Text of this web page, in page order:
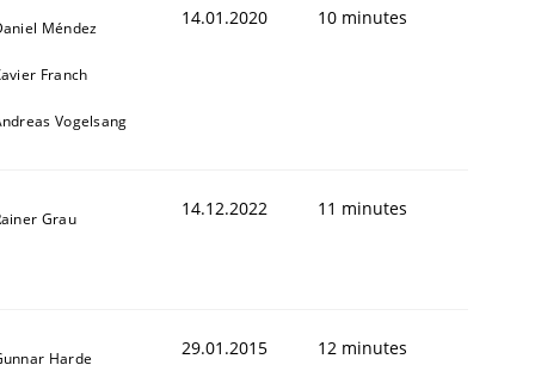
Méndez
Franch
Vogelsang
14.01.2020 10 minutes
Grau 14.12.2022 11 minutes
Harde 29.01.2015 12 minutes